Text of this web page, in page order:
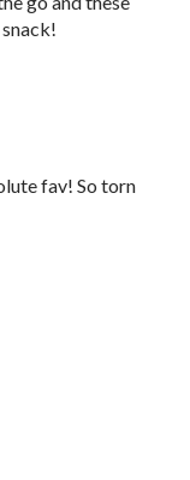
fav! So torn